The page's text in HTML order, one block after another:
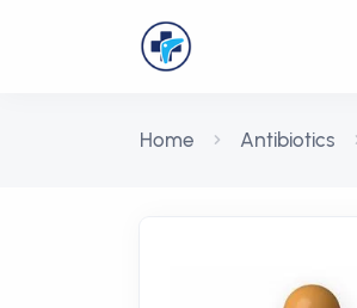
Home Antibiotics